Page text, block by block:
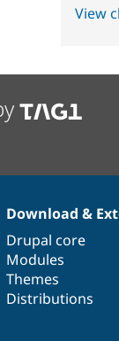
View
Download &
Drupal core
Modules
Themes
Distributions